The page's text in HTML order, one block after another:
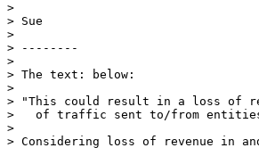
>
> Sue
>
> --------
>
> The text: below:
>
> "This could result in a loss of
>   of traffic sent to/from
>
> Considering loss of revenue in